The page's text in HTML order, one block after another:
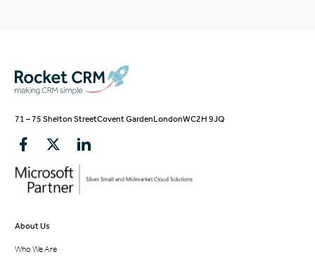
71 – 75 Shelton StreetCovent GardenLondonWC2H 9JQ
About Us
Who We Are